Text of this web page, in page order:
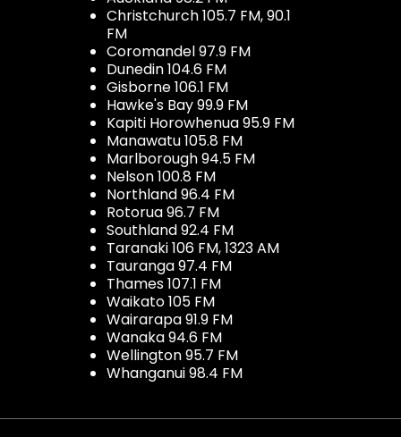
Christchurch 105.7 FM, 90.1
FM
Coromandel 97.9 FM
Dunedin 104.6 FM
Gisborne 106.1 FM
Hawke's Bay 99.9 FM
Kapiti Horowhenua 95.9 FM
Manawatu 105.8 FM
Marlborough 94.5 FM
Nelson 100.8 FM
Northland 96.4 FM
Rotorua 96.7 FM
Southland 92.4 FM
Taranaki 106 FM, 1323 AM
Tauranga 97.4 FM
Thames 107.1 FM
Waikato 105 FM
Wairarapa 91.9 FM
Wanaka 94.6 FM
Wellington 95.7 FM
Whanganui 98.4 FM